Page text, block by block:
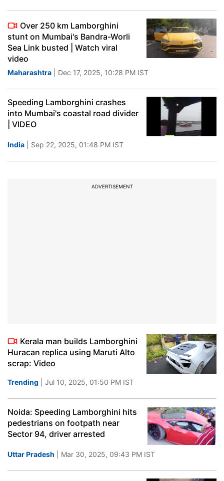
Over 250 km Lamborghini
stunt on Mumbai's Bandra-Worli
Sea Link busted | Watch viral
video
Maharashtra | Dec 17, 2025, 10:28 PM IST
Speeding Lamborghini crashes
into Mumbai's coastal road divider
| VIDEO
India | Sep 22, 2025, 01:48 PM IST
ADVERTISEMENT
Kerala man builds Lamborghini
Huracan replica using Maruti Alto
scrap: Video
Trending | Jul 10, 2025, 01:50 PM IST
Noida: Speeding Lamborghini hits
pedestrians on footpath near
Sector 94, driver arrested
Uttar Pradesh | Mar 30, 2025, 09:43 PM IST